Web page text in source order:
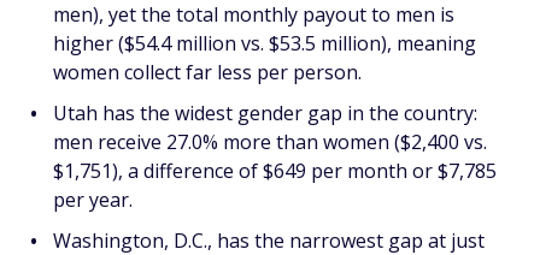
men), yet the total monthly payout to men is
higher ($54.4 million vs. $53.5 million), meaning
women collect far less per person.
Utah has the widest gender gap in the country:
men receive 27.0% more than women ($2,400 vs.
$1,751), a difference of $649 per month or $7,785
per year.
Washington, D.C., has the narrowest gap at just